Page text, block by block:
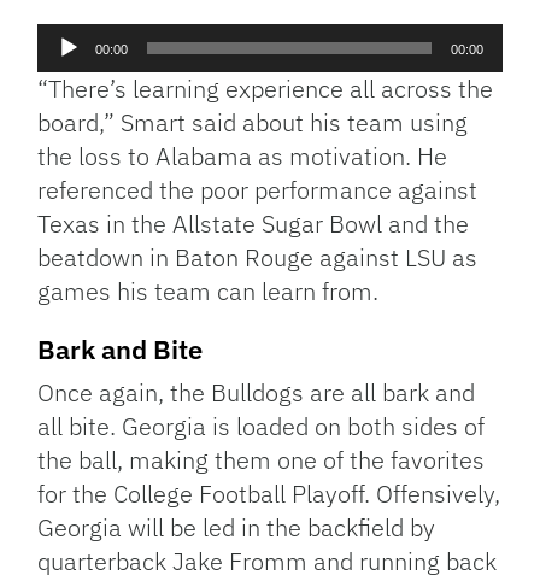
Audio
00:00 00:00
“There’s learning experience all across the
board,” Smart said about his team using
the loss to Alabama as motivation. He
referenced the poor performance against
Texas in the Allstate Sugar Bowl and the
beatdown in Baton Rouge against LSU as
games his team can learn from.
Bark and Bite
Once again, the Bulldogs are all bark and
all bite. Georgia is loaded on both sides of
the ball, making them one of the favorites
for the College Football Playoff. Offensively,
Georgia will be led in the backfield by
quarterback Jake Fromm and running back